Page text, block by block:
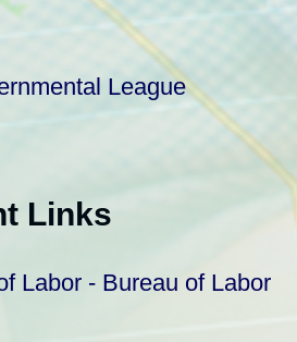
League
Links
Labor - Bureau of Labor